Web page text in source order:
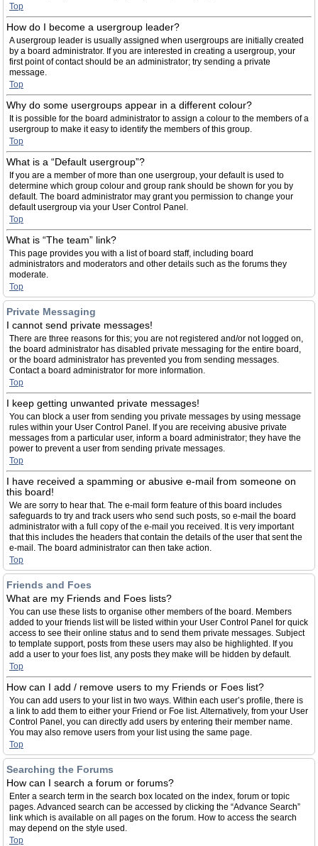
Top
How do I become a usergroup leader?
A usergroup leader is usually assigned when usergroups are initially created
by a board administrator. If you are interested in creating a usergroup, your
first point of contact should be an administrator; try sending a private
message.
Top
Why do some usergroups appear in a different colour?
It is possible for the board administrator to assign a colour to the members of a
usergroup to make it easy to identify the members of this group.
Top
What is a “Default usergroup”?
If you are a member of more than one usergroup, your default is used to
determine which group colour and group rank should be shown for you by
default. The board administrator may grant you permission to change your
default usergroup via your User Control Panel.
Top
What is “The team” link?
This page provides you with a list of board staff, including board
administrators and moderators and other details such as the forums they
moderate.
Top
Private Messaging
I cannot send private messages!
There are three reasons for this; you are not registered and/or not logged on,
the board administrator has disabled private messaging for the entire board,
or the board administrator has prevented you from sending messages.
Contact a board administrator for more information.
Top
I keep getting unwanted private messages!
You can block a user from sending you private messages by using message
rules within your User Control Panel. If you are receiving abusive private
messages from a particular user, inform a board administrator; they have the
power to prevent a user from sending private messages.
Top
I have received a spamming or abusive e-mail from someone on
this board!
We are sorry to hear that. The e-mail form feature of this board includes
safeguards to try and track users who send such posts, so e-mail the board
administrator with a full copy of the e-mail you received. It is very important
that this includes the headers that contain the details of the user that sent the
e-mail. The board administrator can then take action.
Top
Friends and Foes
What are my Friends and Foes lists?
You can use these lists to organise other members of the board. Members
added to your friends list will be listed within your User Control Panel for quick
access to see their online status and to send them private messages. Subject
to template support, posts from these users may also be highlighted. If you
add a user to your foes list, any posts they make will be hidden by default.
Top
How can I add / remove users to my Friends or Foes list?
You can add users to your list in two ways. Within each user’s profile, there is
a link to add them to either your Friend or Foe list. Alternatively, from your User
Control Panel, you can directly add users by entering their member name.
You may also remove users from your list using the same page.
Top
Searching the Forums
How can I search a forum or forums?
Enter a search term in the search box located on the index, forum or topic
pages. Advanced search can be accessed by clicking the “Advance Search”
link which is available on all pages on the forum. How to access the search
may depend on the style used.
Top